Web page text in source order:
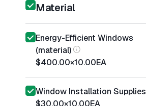
Material
Energy-Efficient Windows
(material)
$400.00×10.00EA
Window Installation Supplies
$30.00×10.00EA